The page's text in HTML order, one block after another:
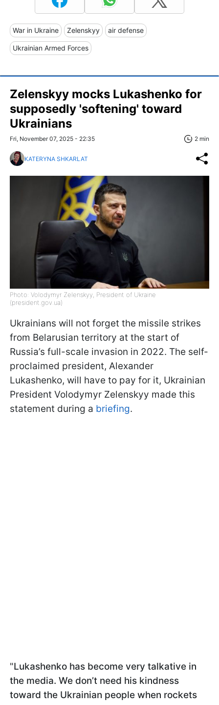
War in Ukraine Zelenskyy air defense
Ukrainian Armed Forces
Zelenskyy mocks Lukashenko for
supposedly 'softening' toward
Ukrainians
Fri, November 07, 2025 - 22:35 2 min
KATERYNA SHKARLAT
Photo: Volodymyr Zelenskyy, President of Ukraine
(president.gov.ua)
Ukrainians will not forget the missile strikes
from Belarusian territory at the start of
Russia’s full-scale invasion in 2022. The self-
proclaimed president, Alexander
Lukashenko, will have to pay for it, Ukrainian
President Volodymyr Zelenskyy made this
statement during a briefing.
"Lukashenko has become very talkative in
the media. We don’t need his kindness
toward the Ukrainian people when rockets